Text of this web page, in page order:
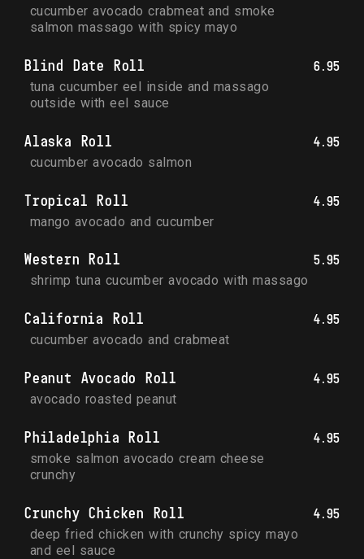
cucumber avocado crabmeat and smoke
salmon massago with spicy mayo
Blind Date Roll 6.95
tuna cucumber eel inside and massago
outside with eel sauce
Alaska Roll 4.95
cucumber avocado salmon
Tropical Roll 4.95
mango avocado and cucumber
Western Roll 5.95
shrimp tuna cucumber avocado with massago
California Roll 4.95
cucumber avocado and crabmeat
Peanut Avocado Roll 4.95
avocado roasted peanut
Philadelphia Roll 4.95
smoke salmon avocado cream cheese
crunchy
Crunchy Chicken Roll 4.95
deep fried chicken with crunchy spicy mayo
and eel sauce